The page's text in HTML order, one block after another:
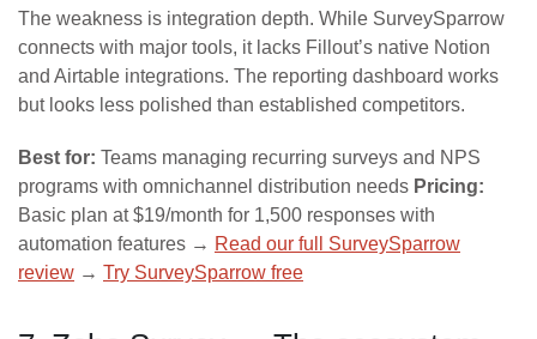
The weakness is integration depth. While SurveySparrow
connects with major tools, it lacks Fillout’s native Notion
and Airtable integrations. The reporting dashboard works
but looks less polished than established competitors.
Best for: Teams managing recurring surveys and NPS
programs with omnichannel distribution needs Pricing:
Basic plan at $19/month for 1,500 responses with
automation features → Read our full SurveySparrow
review → Try SurveySparrow free